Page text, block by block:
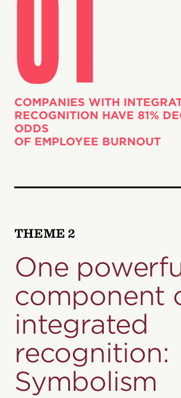
COMPANIES WITH
RECOGNITION HAVE 81%
ODDS
OF EMPLOYEE BURNOUT
THEME 2
One
component
integrated
recognition:
Symbolism